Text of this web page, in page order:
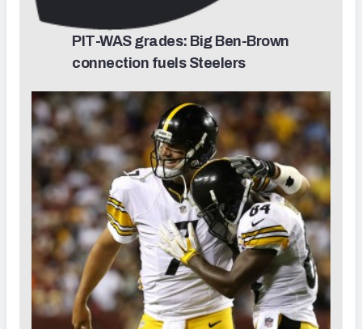
PIT-WAS grades: Big Ben-Brown
connection fuels Steelers